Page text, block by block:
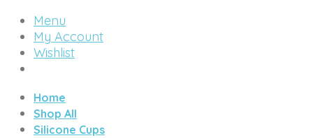
Menu
My Account
Wishlist
Home
Shop All
Silicone Cups